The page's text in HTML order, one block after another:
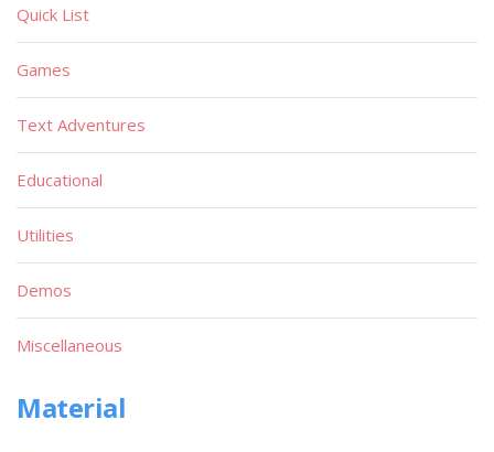
Quick List
Games
Text Adventures
Educational
Utilities
Demos
Miscellaneous
Material